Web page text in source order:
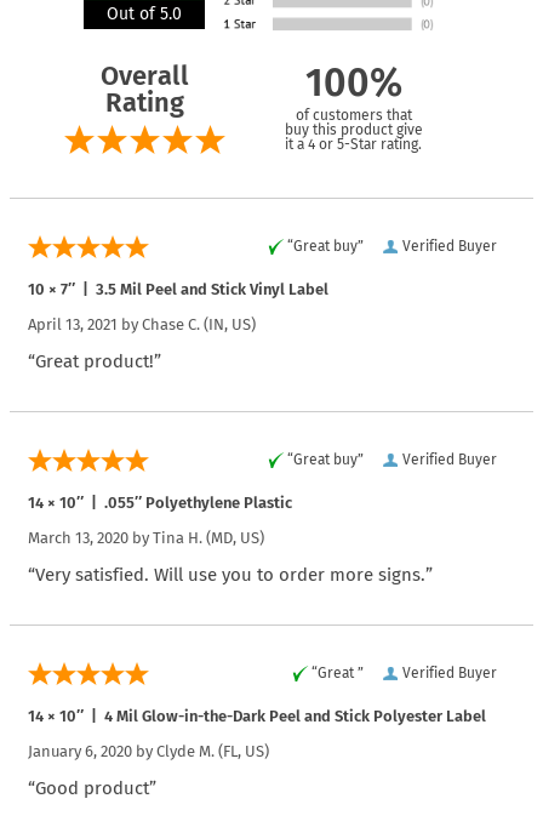
Out of 5.0
Overall
Rating
100%
of customers that
buy this product give
it a 4 or 5-Star rating.
Verified Buyer
“Great buy”
10 × 7″ | 3.5 Mil Peel and Stick Vinyl Label
April 13, 2021 by Chase C. (IN, US)
“Great product!”
Verified Buyer
“Great buy”
14 × 10″ | .055″ Polyethylene Plastic
March 13, 2020 by Tina H. (MD, US)
“Very satisfied. Will use you to order more signs.”
Verified Buyer
“Great ”
14 × 10″ | 4 Mil Glow-in-the-Dark Peel and Stick Polyester Label
January 6, 2020 by Clyde M. (FL, US)
“Good product”